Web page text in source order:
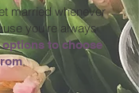
married whenever
you're always
to choose
.